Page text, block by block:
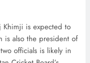
Khimji is expected to
is also the president of
officials is likely in